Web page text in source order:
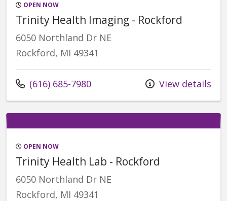
OPEN NOW
Trinity Health Imaging - Rockford
6050 Northland Dr NE
Rockford, MI 49341
Call us at
(616) 685-7980 View details
OPEN NOW
Trinity Health Lab - Rockford
6050 Northland Dr NE
Rockford, MI 49341